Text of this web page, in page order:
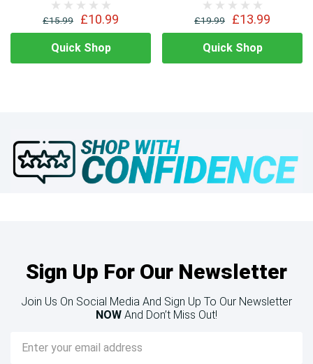
£15.99 £10.99
Quick Shop
£19.99 £13.99
Quick Shop
Sign Up For Our Newsletter
Join Us On Social Media And Sign Up To Our Newsletter
NOW And Don’t Miss Out!
Email
Address